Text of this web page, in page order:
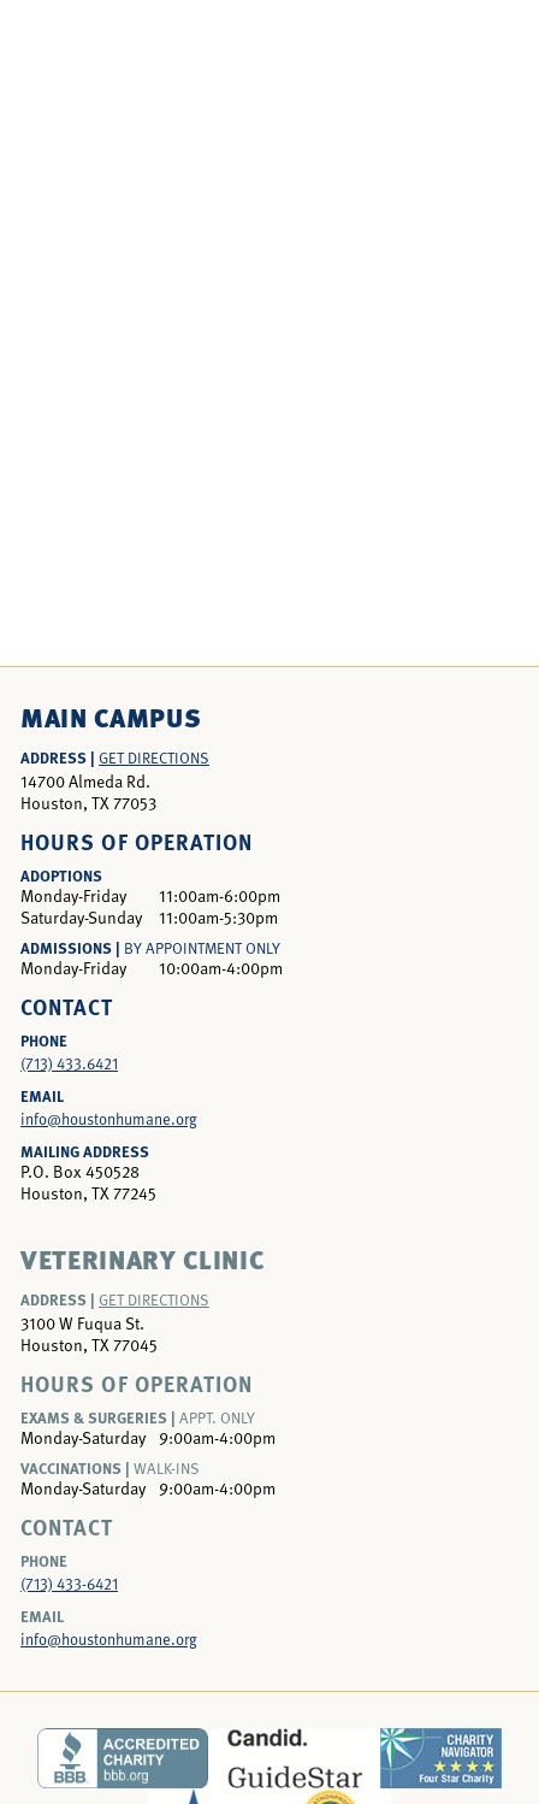
MAIN CAMPUS
ADDRESS | GET DIRECTIONS
14700 Almeda Rd.
Houston, TX 77053
HOURS OF OPERATION
ADOPTIONS
Monday-Friday
11:00am-6:00pm
Saturday-Sunday
11:00am-5:30pm
ADMISSIONS | BY APPOINTMENT ONLY
Monday-Friday 10:00am-4:00pm
CONTACT
PHONE
(713) 433.6421
EMAIL
info@houstonhumane.org
MAILING ADDRESS
P.O. Box 450528
Houston, TX 77245
VETERINARY CLINIC
ADDRESS | GET DIRECTIONS
3100 W Fuqua St.
Houston, TX 77045
HOURS OF OPERATION
EXAMS & SURGERIES | APPT. ONLY
Monday-Saturday
9:00am-4:00pm
VACCINATIONS | WALK-INS
Monday-Saturday 9:00am-4:00pm
CONTACT
PHONE
(713) 433-6421
EMAIL
info@houstonhumane.org